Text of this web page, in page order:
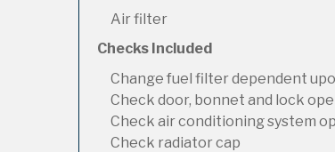
Air filter
Checks Included
Change fuel filter dependent
Check door, bonnet and lock
Check air conditioning system
Check radiator cap